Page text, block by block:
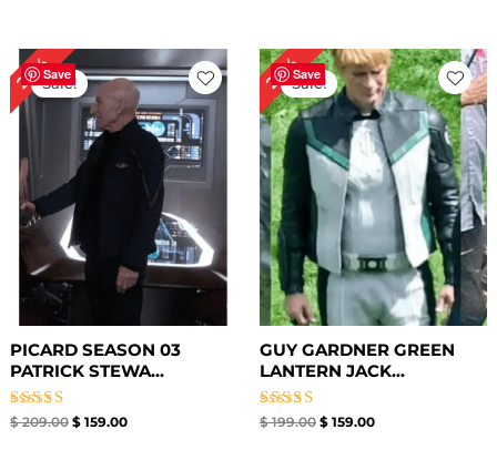
Save
24%Sale!
PICARD SEASON 03
PATRICK STEWA...
Rated
$209.00
Original
price
was:
$ 209.00.
$159.00
Current
price
is:
$ 159.00.
Save
20%Sale!
GUY GARDNER GREEN
LANTERN JACK...
Rated
$199.00
Original
price
was:
$ 199.00.
$ 159.00
Current
price
is:
$ 159.00.